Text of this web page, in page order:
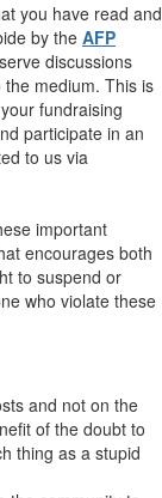
you have read and
by the AFP
discussions
medium. This is
fundraising
participate in an
to us via
important
encourages both
to suspend or
who violate these
and not on the
of the doubt to
thing as a stupid